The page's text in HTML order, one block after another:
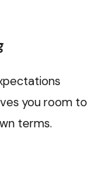
you room to
terms.